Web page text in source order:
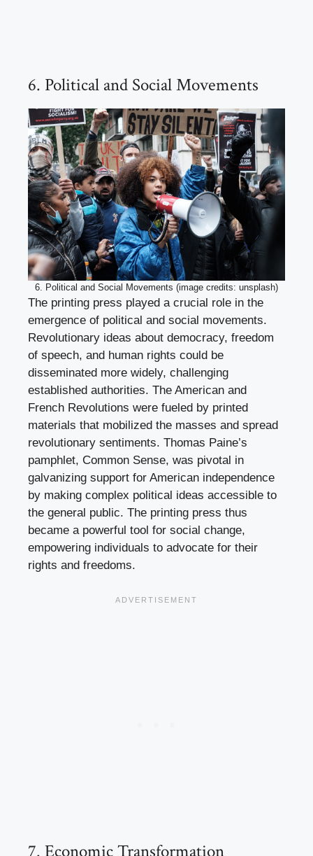
6. Political and Social Movements
6. Political and Social Movements (image credits: unsplash)
The printing press played a crucial role in the
emergence of political and social movements.
Revolutionary ideas about democracy, freedom
of speech, and human rights could be
disseminated more widely, challenging
established authorities. The American and
French Revolutions were fueled by printed
materials that mobilized the masses and spread
revolutionary sentiments. Thomas Paine’s
pamphlet, Common Sense, was pivotal in
galvanizing support for American independence
by making complex political ideas accessible to
the general public. The printing press thus
became a powerful tool for social change,
empowering individuals to advocate for their
rights and freedoms.